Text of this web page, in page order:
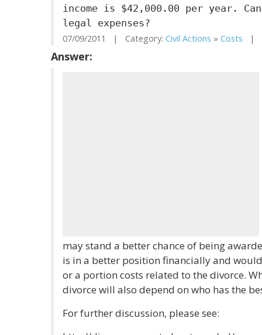
income is $42,000.00 per year.
legal expenses?
07/09/2011 | Category: Civil Actions » Costs |
Answer:
may stand a better chance of being
is in a better position financially and
or a portion costs related to the divorce.
divorce will also depend on who has the
For further discussion, please see: